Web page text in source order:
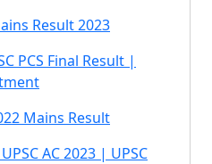
Result 2023
PCS Final Result |
Mains Result
AC 2023 | UPSC